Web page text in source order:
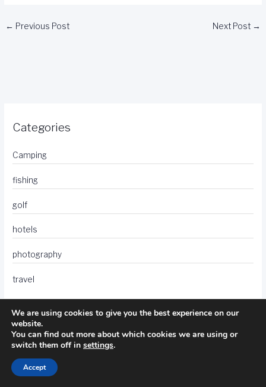
← Previous Post Next Post →
Categories
Camping
fishing
golf
hotels
photography
travel
We are using cookies to give you the best experience on our
website.
You can find out more about which cookies we are using or
switch them off in settings.
Accept